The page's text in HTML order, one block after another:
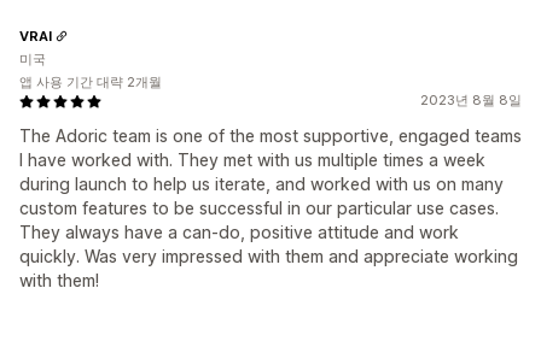
2023년 8월 8일
The Adoric team is one of the most supportive, engaged teams
I have worked with. They met with us multiple times a week
during launch to help us iterate, and worked with us on many
custom features to be successful in our particular use cases.
They always have a can-do, positive attitude and work
quickly. Was very impressed with them and appreciate working
with them!
VRAI
미국
앱 사용 기간 대략 2개월